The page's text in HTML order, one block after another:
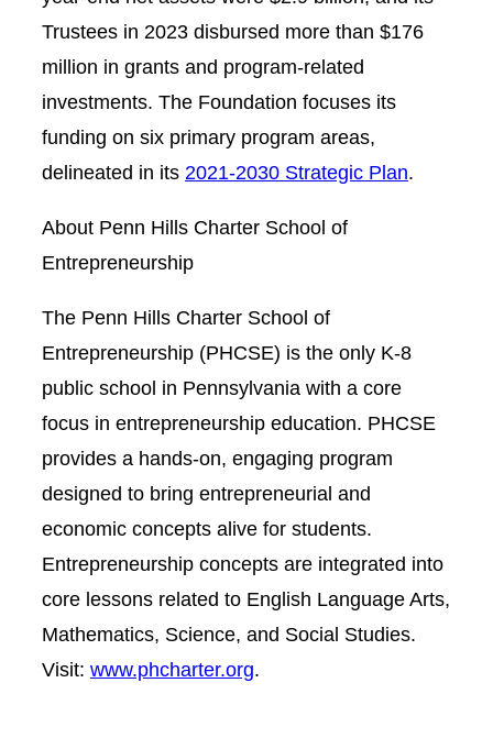
Trustees in 2023 disbursed more than $176
million in grants and program-related
investments. The Foundation focuses its
funding on six primary program areas,
delineated in its 2021-2030 Strategic Plan.
About Penn Hills Charter School of
Entrepreneurship
The Penn Hills Charter School of
Entrepreneurship (PHCSE) is the only K-8
public school in Pennsylvania with a core
focus in entrepreneurship education. PHCSE
provides a hands-on, engaging program
designed to bring entrepreneurial and
economic concepts alive for students.
Entrepreneurship concepts are integrated into
core lessons related to English Language Arts,
Mathematics, Science, and Social Studies.
Visit: www.phcharter.org.